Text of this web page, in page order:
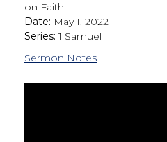
on Faith
Date: May 1, 2022
Series: 1 Samuel
Sermon Notes